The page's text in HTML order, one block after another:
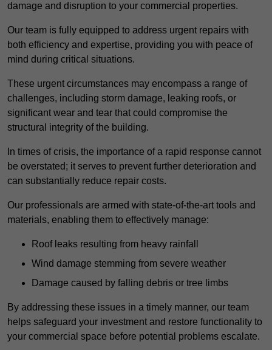
damage and disruption to your commercial properties.
Our team is fully equipped to address urgent repairs with
both efficiency and expertise, providing you with peace of
mind during critical situations.
These urgent circumstances may encompass a range of
challenges, including storm damage, leaking roofs, or
significant wear and tear that could compromise the
structural integrity of the building.
In times of crisis, the importance of a rapid response cannot
be overstated; it serves to prevent further deterioration and
can substantially reduce repair costs.
Our professionals are armed with state-of-the-art tools and
materials, enabling them to effectively manage:
Roof leaks resulting from heavy rainfall
Wind damage stemming from severe weather
Damage caused by falling debris or tree limbs
By addressing these issues in a timely manner, our team
helps safeguard your investment and restore functionality to
your commercial space before potential problems escalate.